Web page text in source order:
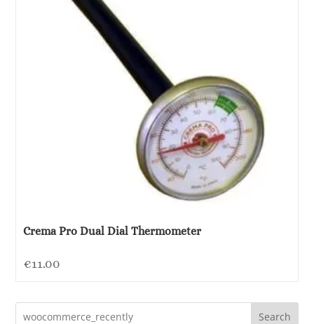
Crema Pro Dual Dial Thermometer
€11.00
Search